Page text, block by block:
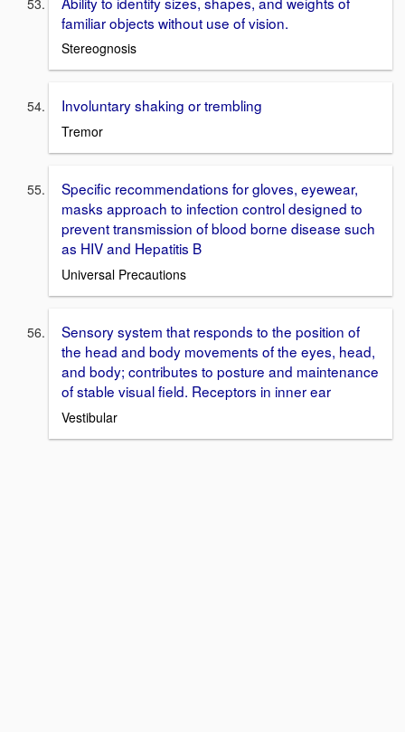
familiar objects without use of vision.
Stereognosis
Involuntary shaking or trembling
Tremor
Specific recommendations for gloves, eyewear,
masks approach to infection control designed to
prevent transmission of blood borne disease such
as HIV and Hepatitis B
Universal Precautions
Sensory system that responds to the position of
the head and body movements of the eyes, head,
and body; contributes to posture and maintenance
of stable visual field. Receptors in inner ear
Vestibular